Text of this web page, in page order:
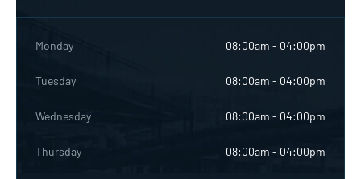
Monday 08:00am - 04:00pm
Tuesday 08:00am - 04:00pm
Wednesday 08:00am - 04:00pm
Thursday 08:00am - 04:00pm